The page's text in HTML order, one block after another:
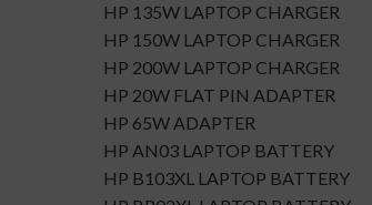
HP 135W LAPTOP CHARGER
HP 150W LAPTOP CHARGER
HP 200W LAPTOP CHARGER
HP 20W FLAT PIN ADAPTER
HP 65W ADAPTER
HP AN03 LAPTOP BATTERY
HP B103XL LAPTOP BATTERY